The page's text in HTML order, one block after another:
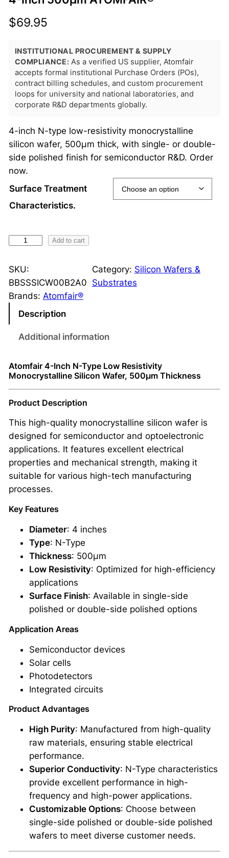
$69.95
INSTITUTIONAL PROCUREMENT & SUPPLY
COMPLIANCE: As a verified US supplier, Atomfair
accepts formal institutional Purchase Orders (POs),
contract billing schedules, and custom procurement
loops for university and national laboratories, and
corporate R&D departments globally.
4-inch N-type low-resistivity monocrystalline
silicon wafer, 500μm thick, with single- or double-
side polished finish for semiconductor R&D. Order
now.
Surface Treatment
Characteristics.
T
y
p
o
c
r
y
t
a
l
l
i
n
e
a
I
O
Add to cart
SKU:
BBSSSICW00B2A0
Category: Silicon Wafers &
Substrates
Brands: Atomfair®
Description
Additional information
Atomfair 4-Inch N-Type Low Resistivity
Monocrystalline Silicon Wafer, 500μm Thickness
Product Description
This high-quality monocrystalline silicon wafer is
designed for semiconductor and optoelectronic
applications. It features excellent electrical
properties and mechanical strength, making it
suitable for various high-tech manufacturing
processes.
Key Features
Diameter: 4 inches
Type: N-Type
Thickness: 500μm
Low Resistivity: Optimized for high-efficiency
applications
Surface Finish: Available in single-side
polished or double-side polished options
Application Areas
Semiconductor devices
Solar cells
Photodetectors
Integrated circuits
Product Advantages
High Purity: Manufactured from high-quality
raw materials, ensuring stable electrical
performance.
Superior Conductivity: N-Type characteristics
provide excellent performance in high-
frequency and high-power applications.
Customizable Options: Choose between
single-side polished or double-side polished
wafers to meet diverse customer needs.